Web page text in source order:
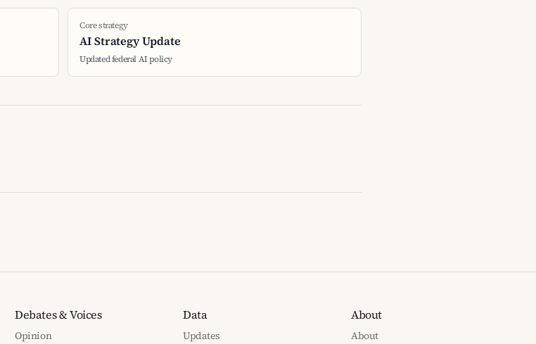
Core strategy
AI Strategy Update
Updated federal AI policy
Debates & Voices
Opinion
Data
Updates
About
About